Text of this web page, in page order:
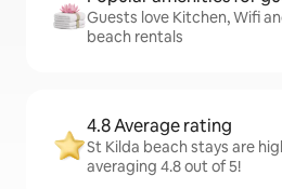
Guests love Kitchen, Wifi
beach rentals
4.8 Average rating
St Kilda beach stays are
averaging 4.8 out of 5!